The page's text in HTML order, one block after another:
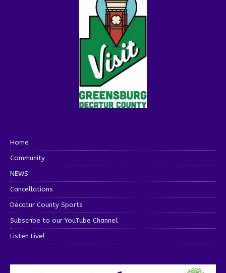
Home
Community
NEWS
Cancellations
Decatur County Sports
Subscribe to our YouTube Channel
Listen Live!